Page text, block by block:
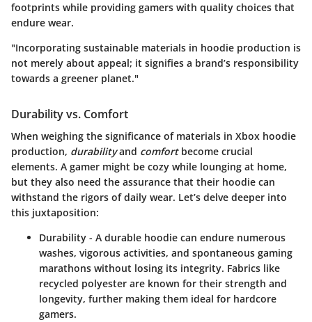
footprints while providing gamers with quality choices that
endure wear.
"Incorporating sustainable materials in hoodie production is
not merely about appeal; it signifies a brand’s responsibility
towards a greener planet."
Durability vs. Comfort
When weighing the significance of materials in Xbox hoodie
production, durabilityand comfortbecome crucial
elements. A gamer might be cozy while lounging at home,
but they also need the assurance that their hoodie can
withstand the rigors of daily wear. Let’s delve deeper into
this juxtaposition:
Durability - A durable hoodie can endure numerous
washes, vigorous activities, and spontaneous gaming
marathons without losing its integrity. Fabrics like
recycled polyester are known for their strength and
longevity, further making them ideal for hardcore
gamers.